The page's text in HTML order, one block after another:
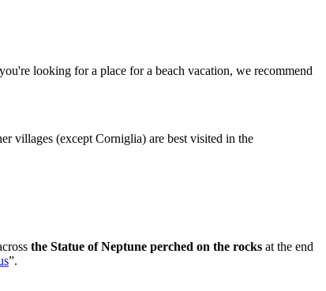
looking for a place for a beach vacation, we recommend
villages (except Corniglia) are best visited in the
the Statue of Neptune perched on the rocks at the end
”.